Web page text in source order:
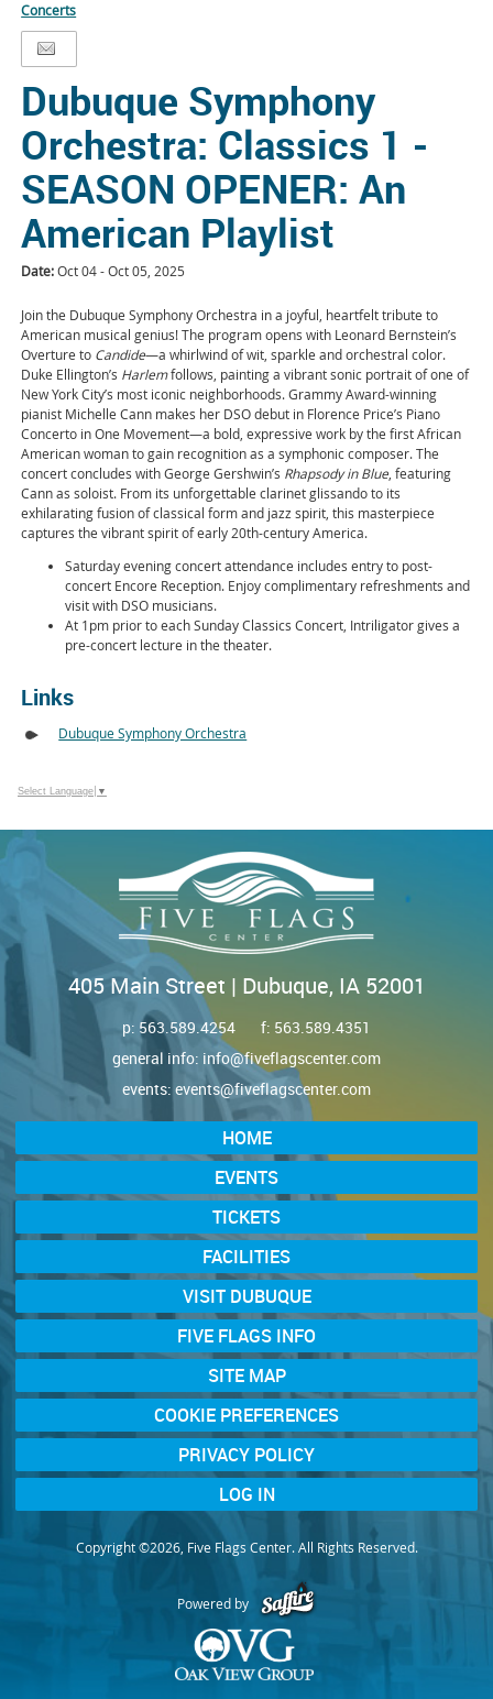
Concerts
Dubuque Symphony
Orchestra: Classics 1 -
SEASON OPENER: An
American Playlist
Date:Oct 04 - Oct 05, 2025
Join the Dubuque Symphony Orchestra in a joyful, heartfelt tribute to
American musical genius! The program opens with Leonard Bernstein’s
Overture to Candide—a whirlwind of wit, sparkle and orchestral color.
Duke Ellington’s Harlemfollows, painting a vibrant sonic portrait of one of
New York City’s most iconic neighborhoods. Grammy Award-winning
pianist Michelle Cann makes her DSO debut in Florence Price’s Piano
Concerto in One Movement—a bold, expressive work by the first African
American woman to gain recognition as a symphonic composer. The
concert concludes with George Gershwin’s Rhapsody in Blue , featuring
Cann as soloist. From its unforgettable clarinet glissando to its
exhilarating fusion of classical form and jazz spirit, this masterpiece
captures the vibrant spirit of early 20th-century America.
Saturday evening concert attendance includes entry to post-
concert Encore Reception. Enjoy complimentary refreshments and
visit with DSO musicians.
At 1pm prior to each Sunday Classics Concert, Intriligator gives a
pre-concert lecture in the theater.
Links
Dubuque Symphony Orchestra
Select Language ▼
405 Main Street | Dubuque, IA 52001
p: 563.589.4254
f: 563.589.4351
general info: info@fiveflagscenter.com
events: events@fiveflagscenter.com
HOME
EVENTS
TICKETS
FACILITIES
VISIT DUBUQUE
FIVE FLAGS INFO
SITE MAP
COOKIE PREFERENCES
PRIVACY POLICY
LOG IN
Copyright ©2026, Five Flags Center. All Rights Reserved.
Powered by